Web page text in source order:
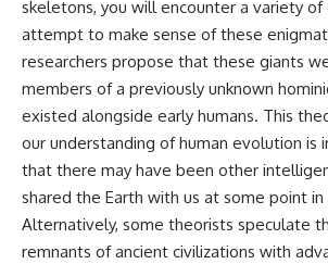
skeletons, you will encounter a variety
attempt to make sense of these
researchers propose that these giants
members of a previously unknown
existed alongside early humans. This
our understanding of human evolution is
that there may have been other
shared the Earth with us at some point in
Alternatively, some theorists speculate
remnants of ancient civilizations with